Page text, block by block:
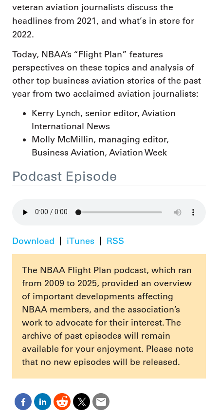
veteran aviation journalists discuss the
headlines from 2021, and what’s in store for
2022.
Today, NBAA’s “Flight Plan” features
perspectives on these topics and analysis of
other top business aviation stories of the past
year from two acclaimed aviation journalists:
Kerry Lynch, senior editor, Aviation
International News
Molly McMillin, managing editor,
Business Aviation, Aviation Week
Podcast Episode
Download iTunes RSS
The NBAA Flight Plan podcast, which ran
from 2009 to 2025, provided an overview
of important developments affecting
NBAA members, and the association’s
work to advocate for their interest. The
archive of past episodes will remain
available for your enjoyment. Please note
that no new episodes will be released.